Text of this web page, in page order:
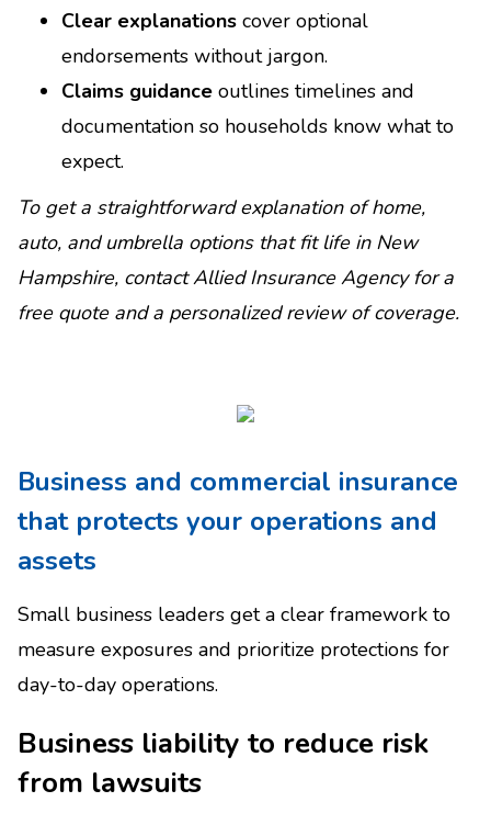
Clear explanations cover optional
endorsements without jargon.
Claims guidance outlines timelines and
documentation so households know what to
expect.
To get a straightforward explanation of home,
auto, and umbrella options that fit life in New
Hampshire, contact Allied Insurance Agency for a
free quote and a personalized review of coverage.
Business and commercial insurance
that protects your operations and
assets
Small business leaders get a clear framework to
measure exposures and prioritize protections for
day-to-day operations.
Business liability to reduce risk
from lawsuits